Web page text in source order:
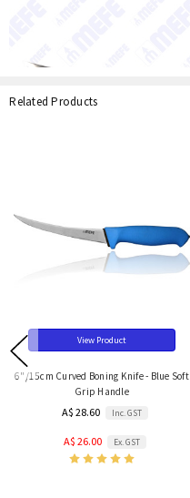
Related Products
View Product
6"/15cm Curved Boning Knife - Blue Soft
Grip Handle
A$ 28.60 Inc. GST
A$ 26.00 Ex. GST